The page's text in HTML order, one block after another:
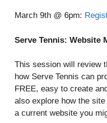
March 9th @ 6pm:
Serve Tennis: Website
This session will review
how Serve Tennis can
FREE, easy to create
also explore how the
a current website you